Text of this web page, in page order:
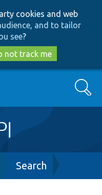
cookies and web
and to tailor
see?
not track me
Search
Search